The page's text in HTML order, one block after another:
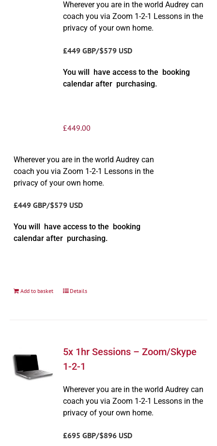
Wherever you are in the world Audrey can
coach you via Zoom 1-2-1 Lessons in the
privacy of your own home.
£449 GBP/$579 USD
You will have access to the booking
calendar after purchasing.
£449.00
Wherever you are in the world Audrey can
coach you via Zoom 1-2-1 Lessons in the
privacy of your own home.
£449 GBP/$579 USD
You will have access to the booking
calendar after purchasing.
Add to basket Details
5x 1hr Sessions – Zoom/Skype
1-2-1
Wherever you are in the world Audrey can
coach you via Zoom 1-2-1 Lessons in the
privacy of your own home.
£695 GBP/$896 USD